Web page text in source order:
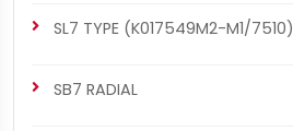
SL7 TYPE (K017549M2-M1/7510)
SB7 RADIAL